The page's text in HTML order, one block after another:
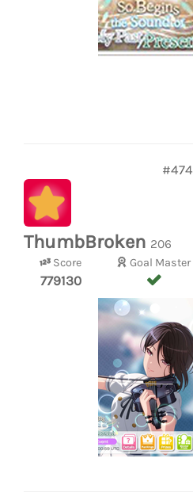
#474
ThumbBroken 206
Score
779130
Goal Master